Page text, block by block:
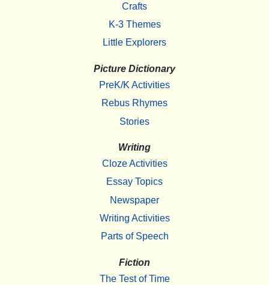
Crafts
K-3 Themes
Little Explorers
Picture Dictionary
PreK/K Activities
Rebus Rhymes
Stories
Writing
Cloze Activities
Essay Topics
Newspaper
Writing Activities
Parts of Speech
Fiction
The Test of Time